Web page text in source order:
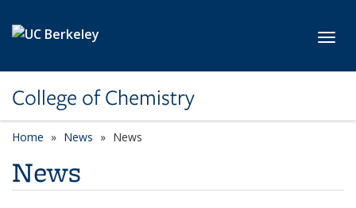
College of Chemistry
Home News News
News